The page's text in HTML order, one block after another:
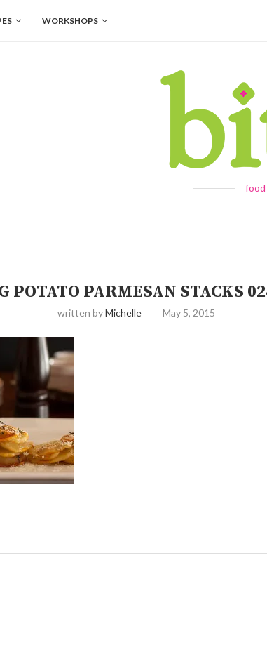
WORKSHOPS
food
POTATO PARMESAN STACKS
written byMichelle May 5, 2015